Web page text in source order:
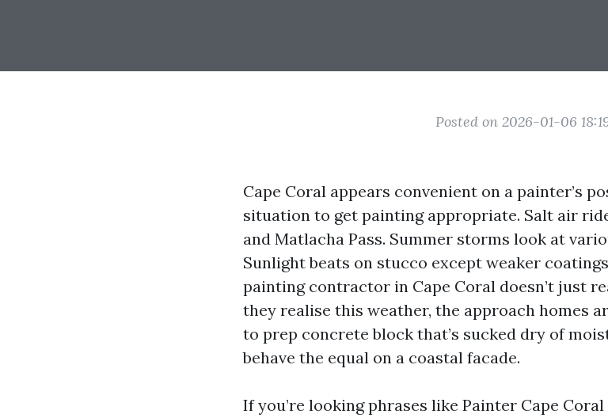
Posted on 2026-01-06
Cape Coral appears convenient on a painter’s
situation to get painting appropriate. Salt air
and Matlacha Pass. Summer storms look at
Sunlight beats on stucco except weaker
painting contractor in Cape Coral doesn’t just
they realise this weather, the approach homes
to prep concrete block that’s sucked dry of
behave the equal on a coastal facade.
If you’re looking phrases like Painter Cape